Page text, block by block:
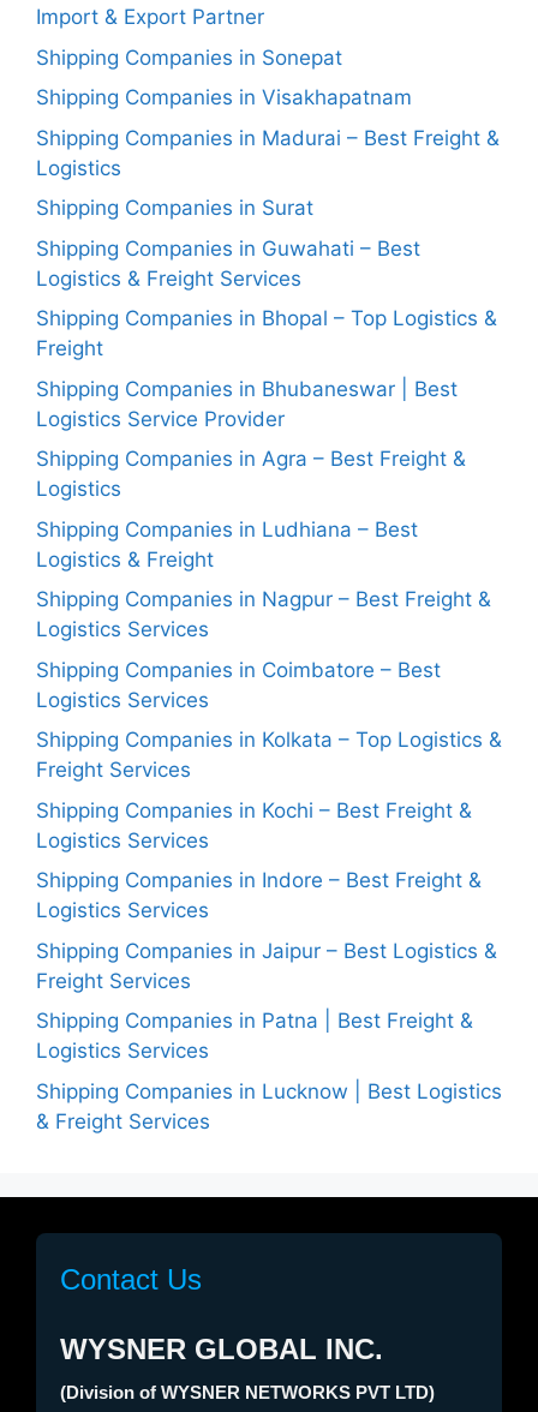
Import & Export Partner
Shipping Companies in Sonepat
Shipping Companies in Visakhapatnam
Shipping Companies in Madurai – Best Freight &
Logistics
Shipping Companies in Surat
Shipping Companies in Guwahati – Best
Logistics & Freight Services
Shipping Companies in Bhopal – Top Logistics &
Freight
Shipping Companies in Bhubaneswar | Best
Logistics Service Provider
Shipping Companies in Agra – Best Freight &
Logistics
Shipping Companies in Ludhiana – Best
Logistics & Freight
Shipping Companies in Nagpur – Best Freight &
Logistics Services
Shipping Companies in Coimbatore – Best
Logistics Services
Shipping Companies in Kolkata – Top Logistics &
Freight Services
Shipping Companies in Kochi – Best Freight &
Logistics Services
Shipping Companies in Indore – Best Freight &
Logistics Services
Shipping Companies in Jaipur – Best Logistics &
Freight Services
Shipping Companies in Patna | Best Freight &
Logistics Services
Shipping Companies in Lucknow | Best Logistics
& Freight Services
Contact Us
WYSNER GLOBAL INC.
(Division of WYSNER NETWORKS PVT LTD)